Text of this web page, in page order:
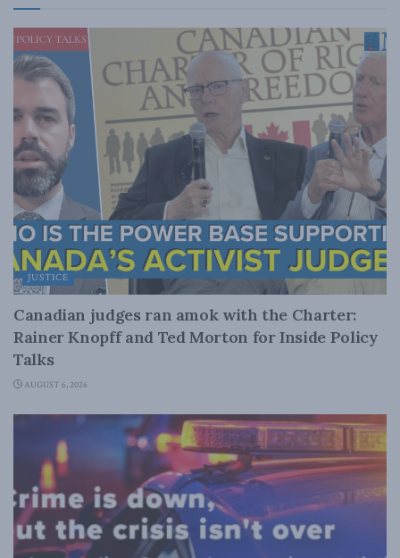
JUSTICE
Canadian judges ran amok with the Charter:
Rainer Knopff and Ted Morton for Inside Policy
Talks
AUGUST 6, 2026